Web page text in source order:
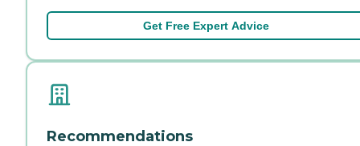
Get Free Expert Advice
Recommendations